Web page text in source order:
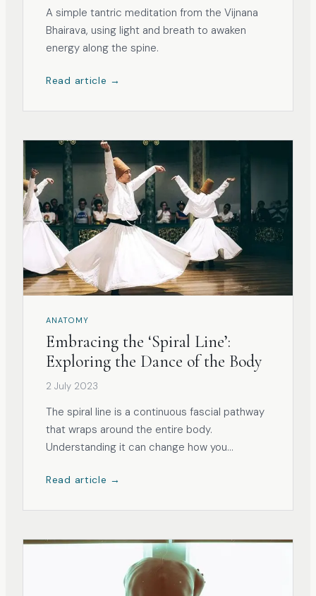
A simple tantric meditation from the Vijnana
Bhairava, using light and breath to awaken
energy along the spine.
Read article →
ANATOMY
Embracing the ‘Spiral Line’:
Exploring the Dance of the Body
2 July 2023
The spiral line is a continuous fascial pathway
that wraps around the entire body.
Understanding it can change how you
Read article →